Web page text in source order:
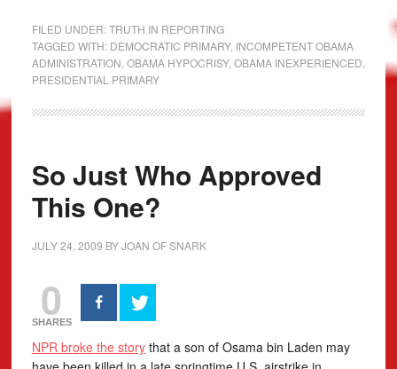
FILED UNDER:TRUTH IN REPORTING
TAGGED WITH: DEMOCRATIC PRIMARY, INCOMPETENT OBAMA
ADMINISTRATION OBAMA HYPOCRISY, OBAMA INEXPERIENCED
PRESIDENTIAL PRIMARY
So Just Who Approved
This One?
JULY 24, 2009 BYJOAN OF SNARK
0
SHARES
NPR broke the storythat a son of Osama bin Laden may